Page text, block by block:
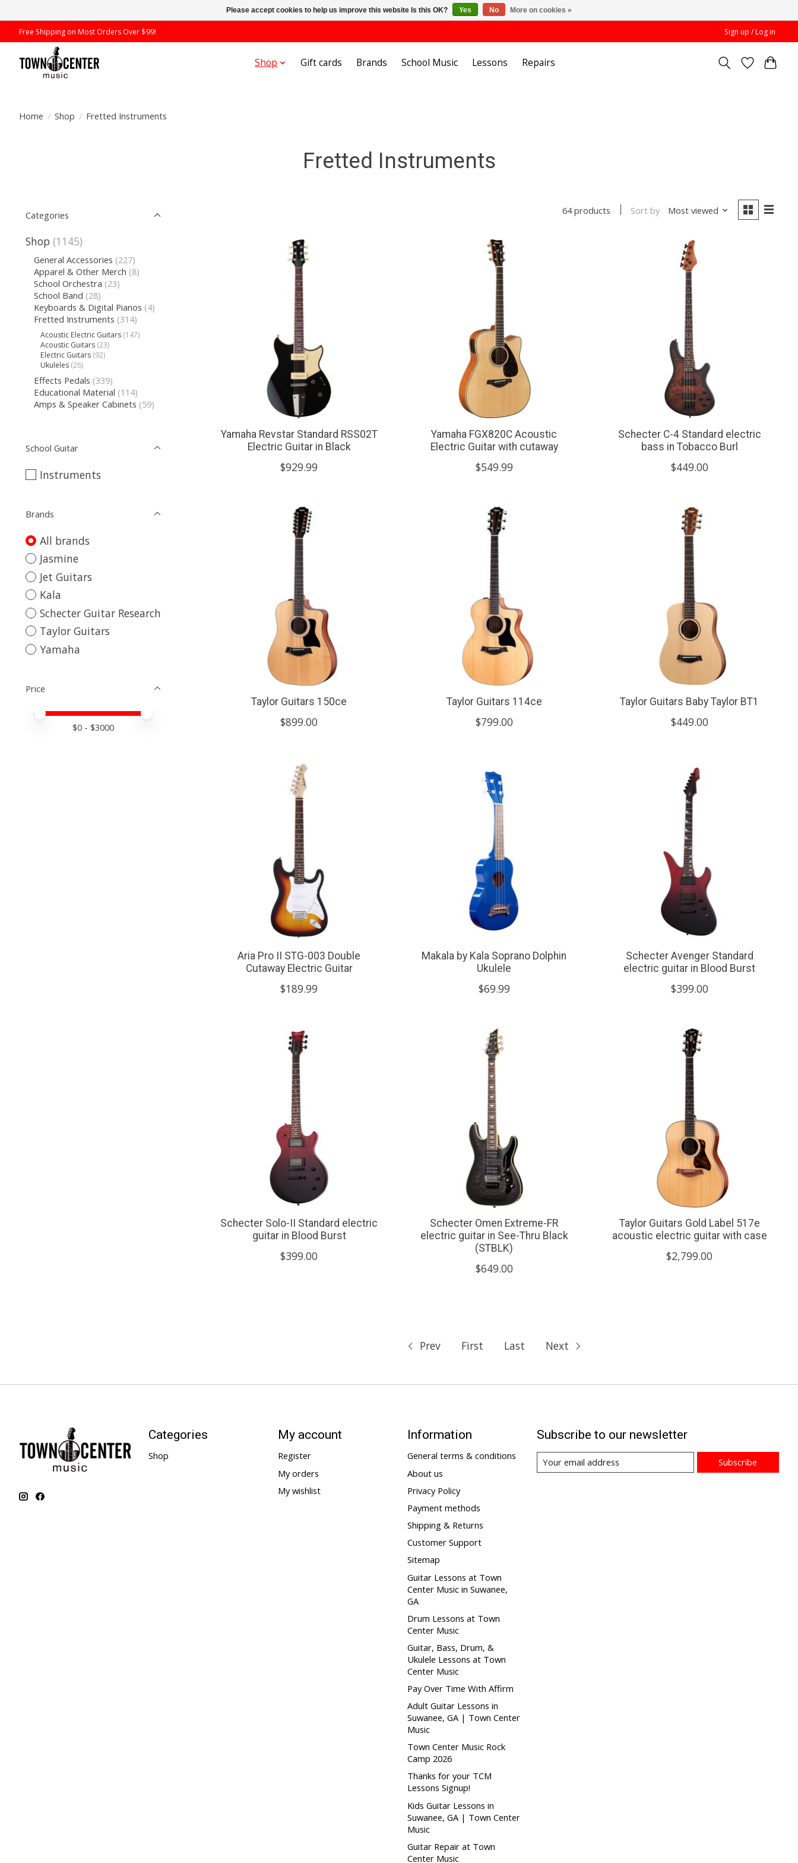
Free Shipping on Most Orders Over $99! Sign up / Log in
Shop Gift cards Brands School Music Lessons Repairs
Home / Shop / Fretted Instruments
Fretted Instruments
Categories
Shop (1145)
General Accessories (227)
Apparel & Other Merch (8)
School Orchestra (23)
School Band (28)
Keyboards & Digital Pianos (4)
Fretted Instruments (314)
Acoustic Electric Guitars (147)
Acoustic Guitars (23)
Electric Guitars (92)
Ukuleles (26)
Effects Pedals (339)
Educational Material (114)
Amps & Speaker Cabinets (59)
School Guitar
Instruments
Brands
All brands
Jasmine
Jet Guitars
Kala
Schecter Guitar Research
Taylor Guitars
Yamaha
Price
Price minimum value
Price maximum value
$0- $3000
64 products Sort by Most viewed
Yamaha Revstar Standard RSS02T
Electric Guitar in Black
$929.99
Yamaha FGX820C Acoustic
Electric Guitar with cutaway
$549.99
Schecter C-4 Standard electric
bass in Tobacco Burl
$449.00
Taylor Guitars 150ce
$899.00
Taylor Guitars 114ce
$799.00
Taylor Guitars Baby Taylor BT1
$449.00
Aria Pro II STG-003 Double
Cutaway Electric Guitar
$189.99
Makala by Kala Soprano Dolphin
Ukulele
$69.99
Schecter Avenger Standard
electric guitar in Blood Burst
$399.00
Schecter Solo-II Standard electric
guitar in Blood Burst
$399.00
Schecter Omen Extreme-FR
electric guitar in See-Thru Black
(STBLK)
$649.00
Taylor Guitars Gold Label 517e
acoustic electric guitar with case
$2,799.00
Prev First Last Next
Categories
Shop
My account
Register
My orders
My wishlist
Information
General terms & conditions
About us
Privacy Policy
Payment methods
Shipping & Returns
Customer Support
Sitemap
Guitar Lessons at Town
Center Music in Suwanee,
GA
Drum Lessons at Town
Center Music
Guitar, Bass, Drum, &
Ukulele Lessons at Town
Center Music
Pay Over Time With Affirm
Adult Guitar Lessons in
Suwanee, GA | Town Center
Music
Town Center Music Rock
Camp 2026
Thanks for your TCM
Lessons Signup!
Kids Guitar Lessons in
Suwanee, GA | Town Center
Music
Guitar Repair at Town
Center Music
Subscribe to our newsletter
Subscribe
Please accept cookies to help us improve this website Is this OK? Yes No More on cookies »